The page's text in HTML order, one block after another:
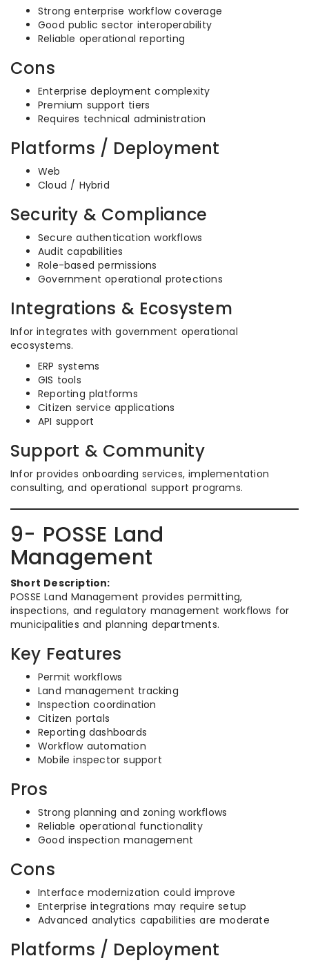
Strong enterprise workflow coverage
Good public sector interoperability
Reliable operational reporting
Cons
Enterprise deployment complexity
Premium support tiers
Requires technical administration
Platforms / Deployment
Web
Cloud / Hybrid
Security & Compliance
Secure authentication workflows
Audit capabilities
Role-based permissions
Government operational protections
Integrations & Ecosystem
Infor integrates with government operational
ecosystems.
ERP systems
GIS tools
Reporting platforms
Citizen service applications
API support
Support & Community
Infor provides onboarding services, implementation
consulting, and operational support programs.
9- POSSE Land
Management
Short Description:
POSSE Land Management provides permitting,
inspections, and regulatory management workflows for
municipalities and planning departments.
Key Features
Permit workflows
Land management tracking
Inspection coordination
Citizen portals
Reporting dashboards
Workflow automation
Mobile inspector support
Pros
Strong planning and zoning workflows
Reliable operational functionality
Good inspection management
Cons
Interface modernization could improve
Enterprise integrations may require setup
Advanced analytics capabilities are moderate
Platforms / Deployment